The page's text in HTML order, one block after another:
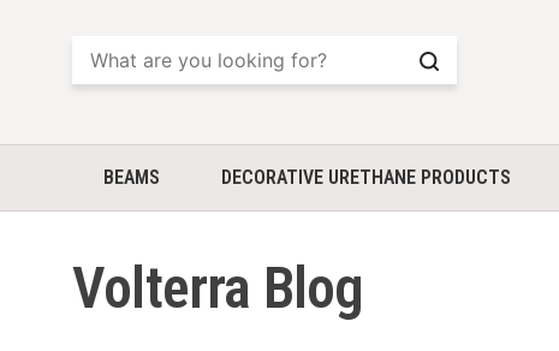
Search
BEAMS DECORATIVE URETHANE PRODUCTS
Volterra Blog